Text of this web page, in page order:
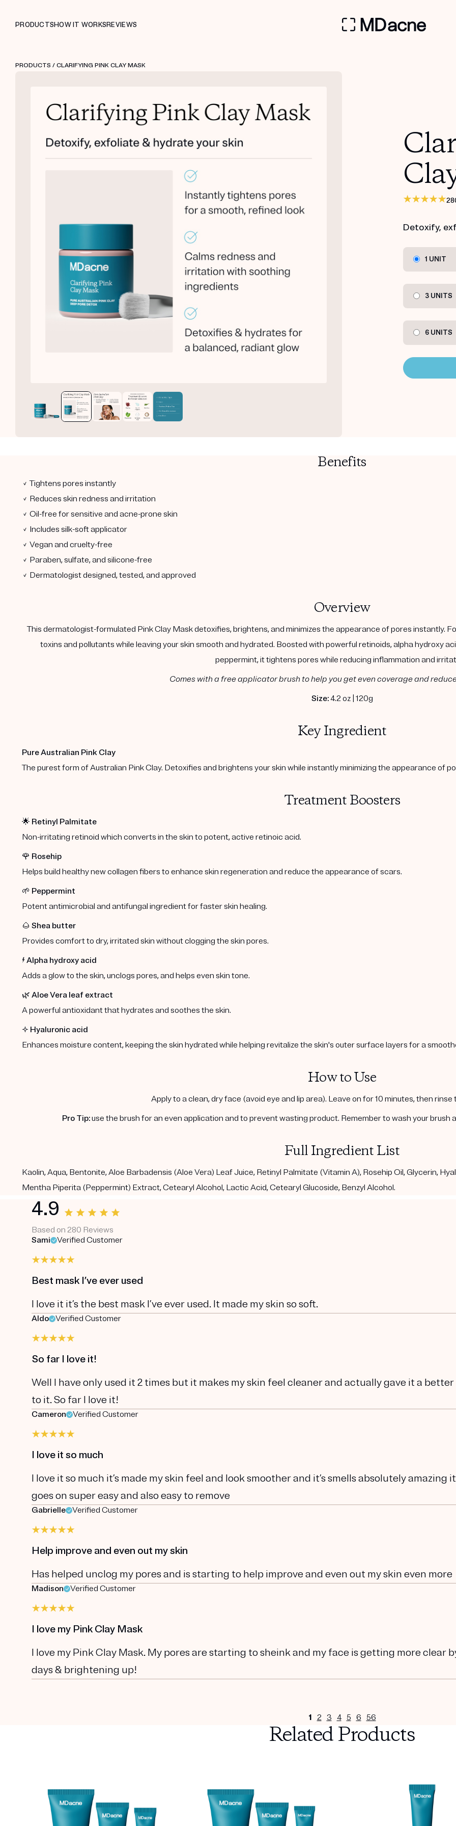
PRODUCTSHOW IT WORKSREVIEWS
PRODUCTS / CLARIFYING PINK CLAY MASK
Detoxify,
1 UNIT
3 UNITS
6 UNITS
Benefits
✓ Tightens pores instantly
✓ Reduces skin redness and irritation
✓ Oil-free for sensitive and acne-prone skin
✓ Includes silk-soft applicator
✓ Vegan and cruelty-free
✓ Paraben, sulfate, and silicone-free
✓ Dermatologist designed, tested, and approved
Overview
This dermatologist-formulated Pink Clay Mask detoxifies, brightens, and minimizes the appearance of pores instantly.
toxins and pollutants while leaving your skin smooth and hydrated. Boosted with powerful retinoids, alpha hydroxy
peppermint, it tightens pores while reducing inflammation and
Comes with a free applicator brush to help you get even coverage and
Size:4.2 oz | 120g
Key Ingredient
Pure Australian Pink Clay
The purest form of Australian Pink Clay. Detoxifies and brightens your skin while instantly minimizing the appearance of
Treatment Boosters
🌟 Retinyl Palmitate
Non-irritating retinoid which converts in the skin to potent, active retinoic acid.
🌹 Rosehip
Helps build healthy new collagen fibers to enhance skin regeneration and reduce the appearance of scars.
🌱 Peppermint
Potent antimicrobial and antifungal ingredient for faster skin healing.
🌰 Shea butter
Provides comfort to dry, irritated skin without clogging the skin pores.
⚡️Alpha hydroxy acid
Adds a glow to the skin, unclogs pores, and helps even skin tone.
🌿 Aloe Vera leaf extract
A powerful antioxidant that hydrates and soothes the skin.
✨ Hyaluronic acid
Enhances moisture content, keeping the skin hydrated while helping revitalize the skin's outer surface layers for a
How to Use
Apply to a clean, dry face (avoid eye and lip area). Leave on for 10 minutes, then
Pro Tip:use the brush for an even application and to prevent wasting product. Remember to wash your
Full Ingredient List
Kaolin, Aqua, Bentonite, Aloe Barbadensis (Aloe Vera) Leaf Juice, Retinyl Palmitate (Vitamin A), Rosehip Oil, Glycerin,
Mentha Piperita (Peppermint) Extract, Cetearyl Alcohol, Lactic Acid, Cetearyl Glucoside, Benzyl Alcohol.
4.9
Based on 280 Reviews
Sami
Verified Customer
Best mask I’ve ever used
I love it it’s the best mask I’ve ever used. It made my skin so soft.
Aldo Verified Customer
So far I love it!
Well I have only used it 2 times but it makes my skin feel cleaner and actually gave it a
to it. So far I love it!
Cameron Verified Customer
I love it so much
I love it so much it’s made my skin feel and look smoother and it’s smells absolutely amazing it
goes on super easy and also easy to remove
Gabrielle Verified Customer
Help improve and even out my skin
Has helped unclog my pores and is starting to help improve and even out my skin even more
Madison Verified Customer
I love my Pink Clay Mask
I love my Pink Clay Mask. My pores are starting to sheink and my face is getting more clear
days & brightening up!
1 2 3 4 5 6 56
Related Products